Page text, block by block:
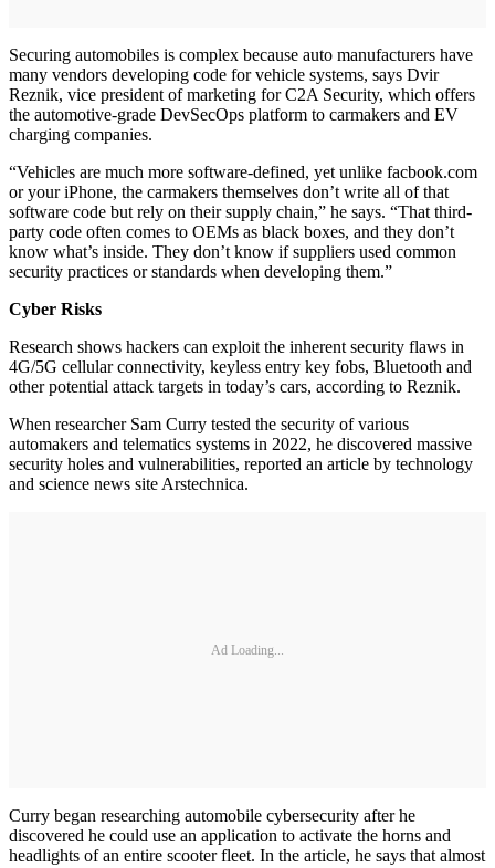
Securing automobiles is complex because auto manufacturers have
many vendors developing code for vehicle systems, says Dvir
Reznik, vice president of marketing for C2A Security, which offers
the automotive-grade DevSecOps platform to carmakers and EV
charging companies.
“Vehicles are much more software-defined, yet unlike facbook.com
or your iPhone, the carmakers themselves don’t write all of that
software code but rely on their supply chain,” he says. “That third-
party code often comes to OEMs as black boxes, and they don’t
know what’s inside. They don’t know if suppliers used common
security practices or standards when developing them.”
Cyber Risks
Research shows hackers can exploit the inherent security flaws in
4G/5G cellular connectivity, keyless entry key fobs, Bluetooth and
other potential attack targets in today’s cars, according to Reznik.
When researcher Sam Curry tested the security of various
automakers and telematics systems in 2022, he discovered massive
security holes and vulnerabilities, reported an article by technology
and science news site Arstechnica.
Ad Loading...
Curry began researching automobile cybersecurity after he
discovered he could use an application to activate the horns and
headlights of an entire scooter fleet. In the article, he says that almost